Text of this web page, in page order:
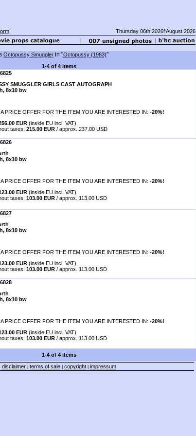
Thursday 06th 2026f August 2026
Octopussy Smuggler in "Octopussy (1983)"
1-4 of 4 items
SMUGGLER GIRLS CAST AUTOGRAPH
8x10 bw
PRICE OFFER FOR THE ITEM YOU ARE INTERESTED IN: -20%!
EUR (inside EU incl. VAT)
taxes: 215.00 EUR / approx. 237.00 USD
8x10 bw
PRICE OFFER FOR THE ITEM YOU ARE INTERESTED IN: -20%!
EUR (inside EU incl. VAT)
taxes: 103.00 EUR / approx. 113.00 USD
8x10 bw
PRICE OFFER FOR THE ITEM YOU ARE INTERESTED IN: -20%!
EUR (inside EU incl. VAT)
taxes: 103.00 EUR / approx. 113.00 USD
8x10 bw
PRICE OFFER FOR THE ITEM YOU ARE INTERESTED IN: -20%!
EUR (inside EU incl. VAT)
taxes: 103.00 EUR / approx. 113.00 USD
1-4 of 4 items
disclaimer| terms of sale| copyright| impressum